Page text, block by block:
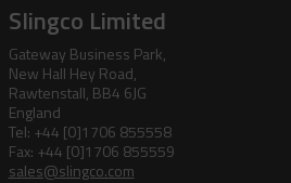
Slingco Limited
Gateway Business Park,
New Hall Hey Road,
Rawtenstall, BB4 6JG
England
Tel: +44 [0]1706 855558
Fax: +44 [0]1706 855559
sales@slingco.com